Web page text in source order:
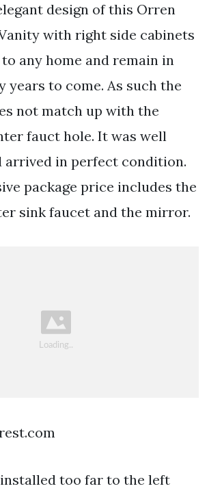
design of this Orren
with right side cabinets
any home and remain in
years to come. As such the
not match up with the
fauct hole. It was well
arrived in perfect condition.
package price includes the
sink faucet and the mirror.
too far to the left